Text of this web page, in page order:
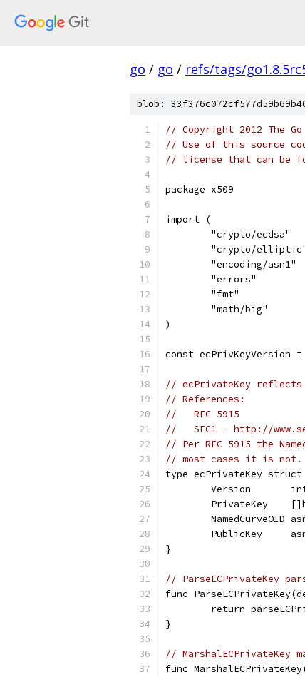
go / go / refs/tags/
blob:
// Copyright 2012 The
// Use of this source
// license that can be
package x509
import (
	"crypto/ecdsa"
"crypto/
	"encoding/asn1"
	"errors"
	"fmt"
	"math/big"
)
const ecPrivKeyVersion
// ecPrivateKey reflects
// References:
//   RFC 5915
//   SEC1 - http://
// Per RFC 5915 the
// most cases it is not.
type ecPrivateKey
Version
PrivateKey
NamedCurveOID
PublicKey
}
// ParseECPrivateKey
func
return
}
// MarshalECPrivateKey
func